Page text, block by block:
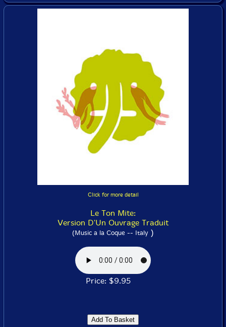
Click for more detail
Le Ton Mite:
Version D'Un Ouvrage Traduit
(Music a la Coque -- Italy )
Price: $9.95